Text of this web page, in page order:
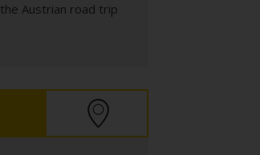
Austrian road trip